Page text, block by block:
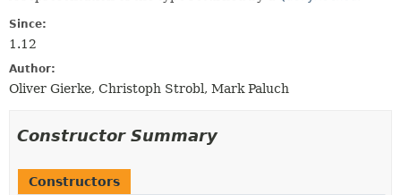
Since:
1.12
Author:
Oliver Gierke, Christoph Strobl, Mark Paluch
Constructor Summary
Constructors